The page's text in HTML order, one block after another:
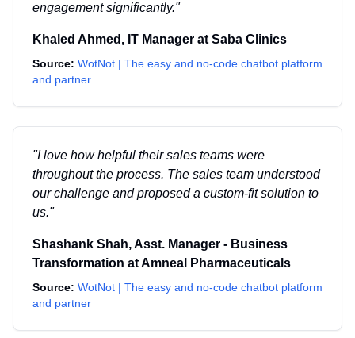
engagement significantly."
Khaled Ahmed , IT Manager at Saba Clinics
Source: WotNot | The easy and no-code chatbot platform
and partner
"I love how helpful their sales teams were
throughout the process. The sales team understood
our challenge and proposed a custom-fit solution to
us."
Shashank Shah,Asst. Manager - Business
Transformation atAmneal Pharmaceuticals
Source: WotNot | The easy and no-code chatbot platform
and partner